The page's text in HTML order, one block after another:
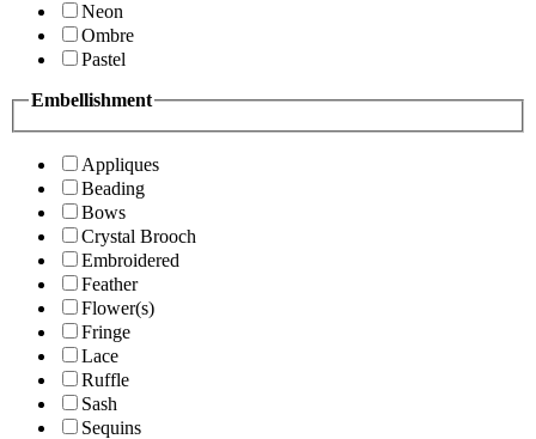
Neon
Ombre
Pastel
Embellishment
Appliques
Beading
Bows
Crystal Brooch
Embroidered
Feather
Flower(s)
Fringe
Lace
Ruffle
Sash
Sequins